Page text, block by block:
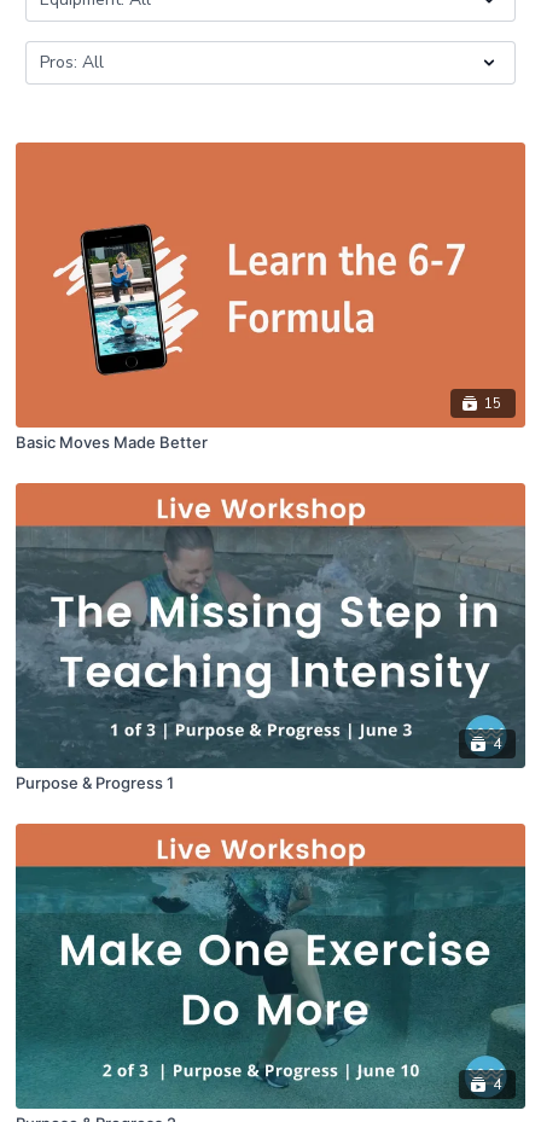
15
Basic Moves Made Better
4
Purpose & Progress 1
4